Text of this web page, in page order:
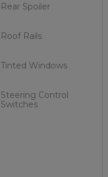
Rear Spoiler
Roof Rails
Tinted Windows
Steering Control
Switches